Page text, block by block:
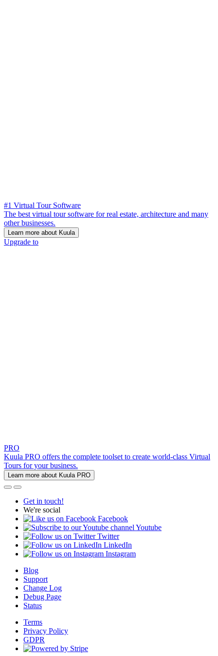
#1 Virtual Tour Software
The best virtual tour software for real estate, architecture and many
other businesses.
Learn more about Kuula
Upgrade to
PRO
Kuula PRO offers the complete toolset to create world-class Virtual
Tours for your business.
Learn more about Kuula PRO
Get in touch!
We're social
Facebook
Youtube
Twitter
LinkedIn
Instagram
Blog
Support
Change Log
Debug Page
Status
Terms
Privacy Policy
GDPR